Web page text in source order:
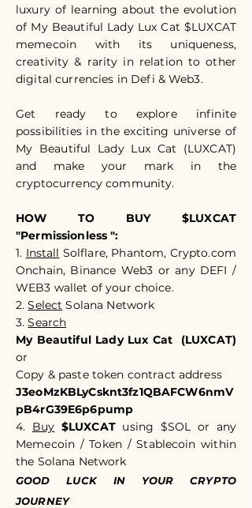
luxury of learning about the evolution
of My Beautiful Lady Lux Cat $LUXCAT
memecoin with its uniqueness,
creativity & rarity in relation to other
digital currencies in Defi & Web3.
Get ready to explore infinite
possibilities in the exciting universe of
My Beautiful Lady Lux Cat (LUXCAT)
and make your mark in the
cryptocurrency community.​​
HOW TO BUY $LUXCAT
"Permissionless ":
1. Install Solflare, Phantom, Crypto.com
Onchain, Binance Web3 or any DEFI /
WEB3 wallet of your choice.
2.Select Solana Network
3.Search
My Beautiful Lady Lux Cat (LUXCAT)
or
Copy & paste token contract address
J3eoMzKBLyCsknt3fz1QBAFCW6nmV
pB4rG39E6p6pump
4. Buy $LUXCATusing $SOL or any
Memecoin / Token / Stablecoin within
the Solana Network
GOOD LUCK IN YOUR CRYPTO
JOURNEY